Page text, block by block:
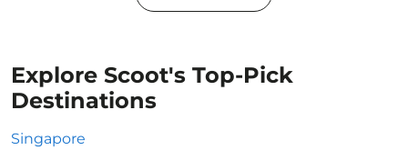
Explore Scoot's Top-Pick
Destinations
Singapore